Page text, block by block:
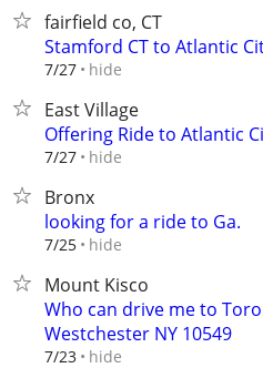
fairfield co, CT
Stamford CT to Atlantic
7/27 hide
East Village
Offering Ride to Atlantic
7/27 hide
Bronx
looking for a ride to Ga.
7/25 hide
Mount Kisco
Who can drive me to
Westchester NY 10549
7/23 hide